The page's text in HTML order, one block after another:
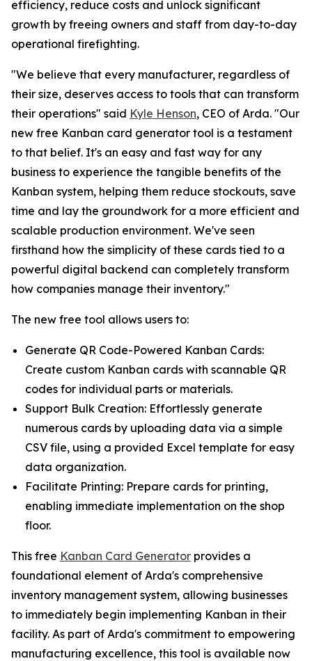
efficiency, reduce costs and unlock significant
growth by freeing owners and staff from day-to-day
operational firefighting.
"We believe that every manufacturer, regardless of
their size, deserves access to tools that can transform
their operations" said Kyle Henson, CEO of Arda. "Our
new free Kanban card generator tool is a testament
to that belief. It's an easy and fast way for any
business to experience the tangible benefits of the
Kanban system, helping them reduce stockouts, save
time and lay the groundwork for a more efficient and
scalable production environment. We've seen
firsthand how the simplicity of these cards tied to a
powerful digital backend can completely transform
how companies manage their inventory."
The new free tool allows users to:
Generate QR Code-Powered Kanban Cards:
Create custom Kanban cards with scannable QR
codes for individual parts or materials.
Support Bulk Creation: Effortlessly generate
numerous cards by uploading data via a simple
CSV file, using a provided Excel template for easy
data organization.
Facilitate Printing: Prepare cards for printing,
enabling immediate implementation on the shop
floor.
This free Kanban Card Generator provides a
foundational element of Arda's comprehensive
inventory management system, allowing businesses
to immediately begin implementing Kanban in their
facility. As part of Arda's commitment to empowering
manufacturing excellence, this tool is available now